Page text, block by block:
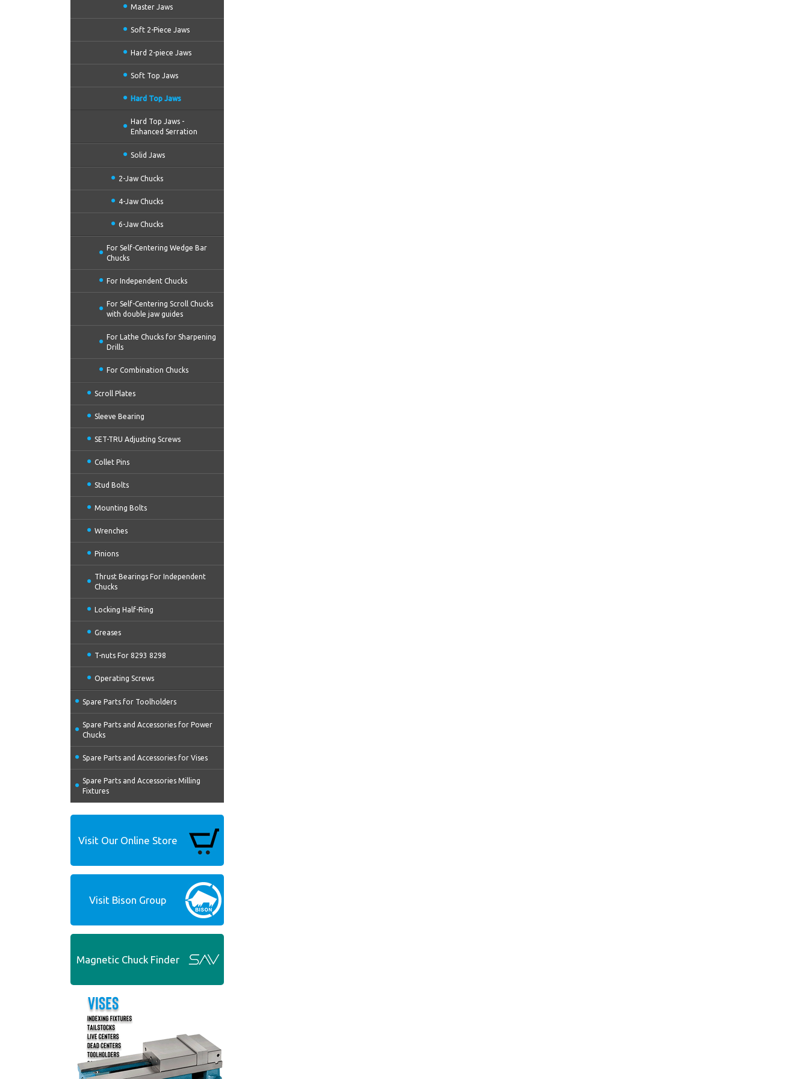
Master Jaws
Soft 2-Piece Jaws
Hard 2-piece Jaws
Soft Top Jaws
Hard Top Jaws
Hard Top Jaws -
Enhanced Serration
Solid Jaws
2-Jaw Chucks
4-Jaw Chucks
6-Jaw Chucks
For Self-Centering Wedge Bar
Chucks
For Independent Chucks
For Self-Centering Scroll Chucks
with double jaw guides
For Lathe Chucks for Sharpening
Drills
For Combination Chucks
Scroll Plates
Sleeve Bearing
SET-TRU Adjusting Screws
Collet Pins
Stud Bolts
Mounting Bolts
Wrenches
Pinions
Thrust Bearings For Independent
Chucks
Locking Half-Ring
Greases
T-nuts For 8293 8298
Operating Screws
Spare Parts for Toolholders
Spare Parts and Accessories for Power
Chucks
Spare Parts and Accessories for Vises
Spare Parts and Accessories Milling
Fixtures
Visit Our Online Store
Visit Bison Group
Magnetic Chuck Finder